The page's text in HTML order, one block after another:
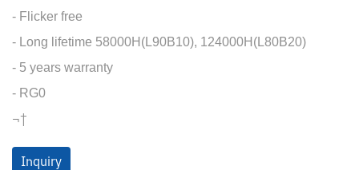
- Flicker free
- Long lifetime 58000H(L90B10), 124000H(L80B20)
- 5 years warranty
- RG0
¬†
Inquiry